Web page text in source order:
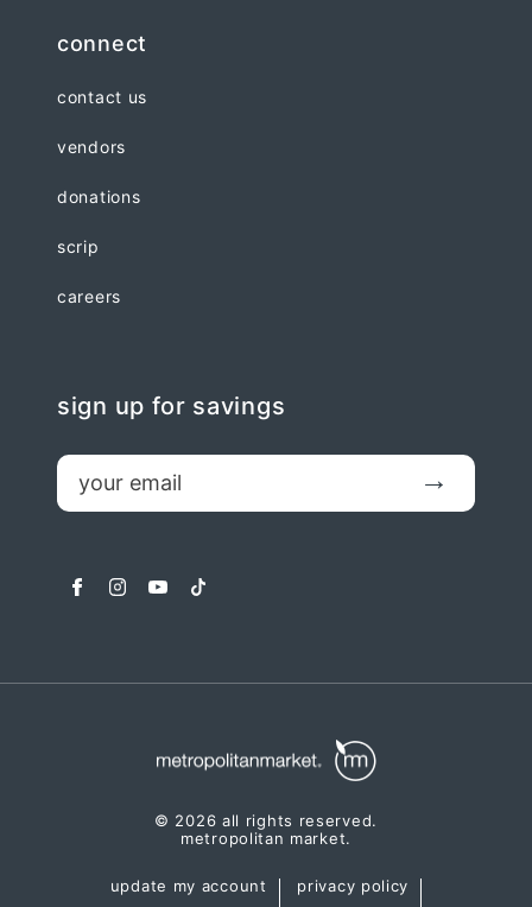
connect
contact us
vendors
donations
scrip
careers
sign up for savings
email
facebookinstagram
youtubetiktok
© 2026 all rights reserved.
metropolitan market.
update my account
privacy policy